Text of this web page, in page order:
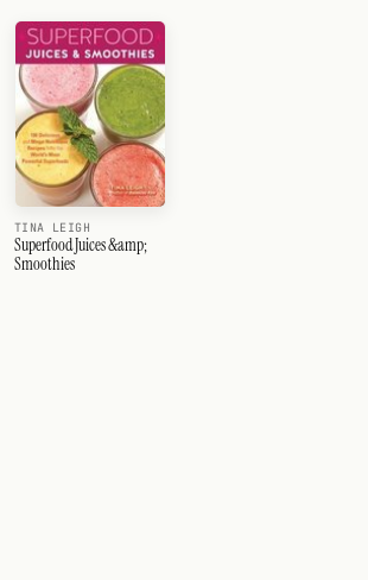
TINA LEIGH
Superfood Juices &amp;
Smoothies